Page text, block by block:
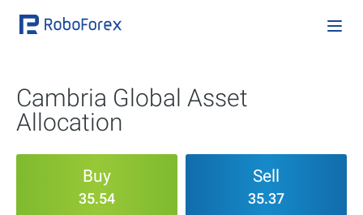
Cambria Global Asset
Allocation
Buy
35.54
Sell
35.37